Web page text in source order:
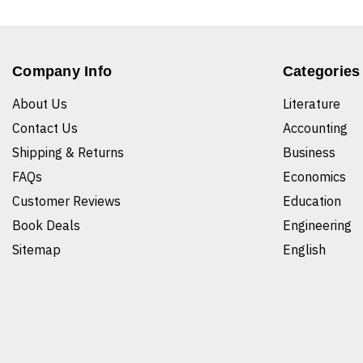
Company Info
About Us
Contact Us
Shipping & Returns
FAQs
Customer Reviews
Book Deals
Sitemap
Categories
Literature
Accounting
Business
Economics
Education
Engineering
English